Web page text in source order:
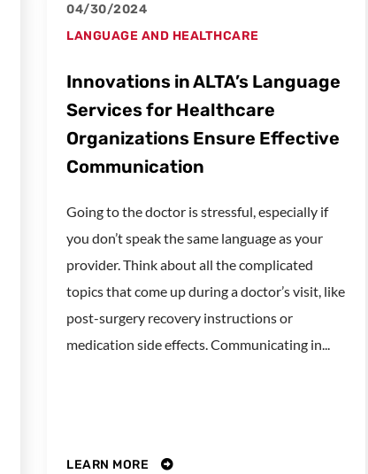
04/30/2024
LANGUAGE AND HEALTHCARE
Innovations in ALTA’s Language
Services for Healthcare
Organizations Ensure Effective
Communication
Going to the doctor is stressful, especially if
you don’t speak the same language as your
provider. Think about all the complicated
topics that come up during a doctor’s visit, like
post-surgery recovery instructions or
medication side effects. Communicating in...
LEARN MORE